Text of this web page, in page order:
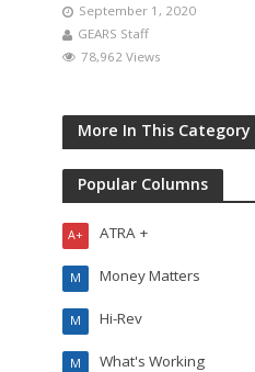
September 1, 2020
GEARS Staff
78,962 Views
More In This Category
Popular Columns
ATRA +
A+
Money Matters
M
Hi-Rev
M
What's Working
M